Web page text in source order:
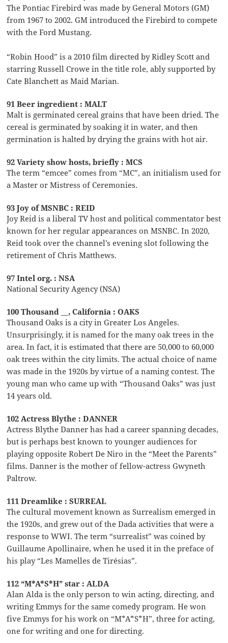
The Pontiac Firebird was made by General Motors (GM)
from 1967 to 2002. GM introduced the Firebird to compete
with the Ford Mustang.
“Robin Hood” is a 2010 film directed by Ridley Scott and
starring Russell Crowe in the title role, ably supported by
Cate Blanchett as Maid Marian.
91 Beer ingredient : MALT
Malt is germinated cereal grains that have been dried. The
cereal is germinated by soaking it in water, and then
germination is halted by drying the grains with hot air.
92 Variety show hosts, briefly : MCS
The term “emcee” comes from “MC”, an initialism used for
a Master or Mistress of Ceremonies.
93 Joy of MSNBC : REID
Joy Reid is a liberal TV host and political commentator best
known for her regular appearances on MSNBC. In 2020,
Reid took over the channel’s evening slot following the
retirement of Chris Matthews.
97 Intel org. : NSA
National Security Agency (NSA)
100 Thousand __, California : OAKS
Thousand Oaks is a city in Greater Los Angeles.
Unsurprisingly, it is named for the many oak trees in the
area. In fact, it is estimated that there are 50,000 to 60,000
oak trees within the city limits. The actual choice of name
was made in the 1920s by virtue of a naming contest. The
young man who came up with “Thousand Oaks” was just
14 years old.
102 Actress Blythe : DANNER
Actress Blythe Danner has had a career spanning decades,
but is perhaps best known to younger audiences for
playing opposite Robert De Niro in the “Meet the Parents”
films. Danner is the mother of fellow-actress Gwyneth
Paltrow.
111 Dreamlike : SURREAL
The cultural movement known as Surrealism emerged in
the 1920s, and grew out of the Dada activities that were a
response to WWI. The term “surrealist” was coined by
Guillaume Apollinaire, when he used it in the preface of
his play “Les Mamelles de Tirésias”.
112 “M*A*S*H” star : ALDA
Alan Alda is the only person to win acting, directing, and
writing Emmys for the same comedy program. He won
five Emmys for his work on “M*A*S*H”, three for acting,
one for writing and one for directing.